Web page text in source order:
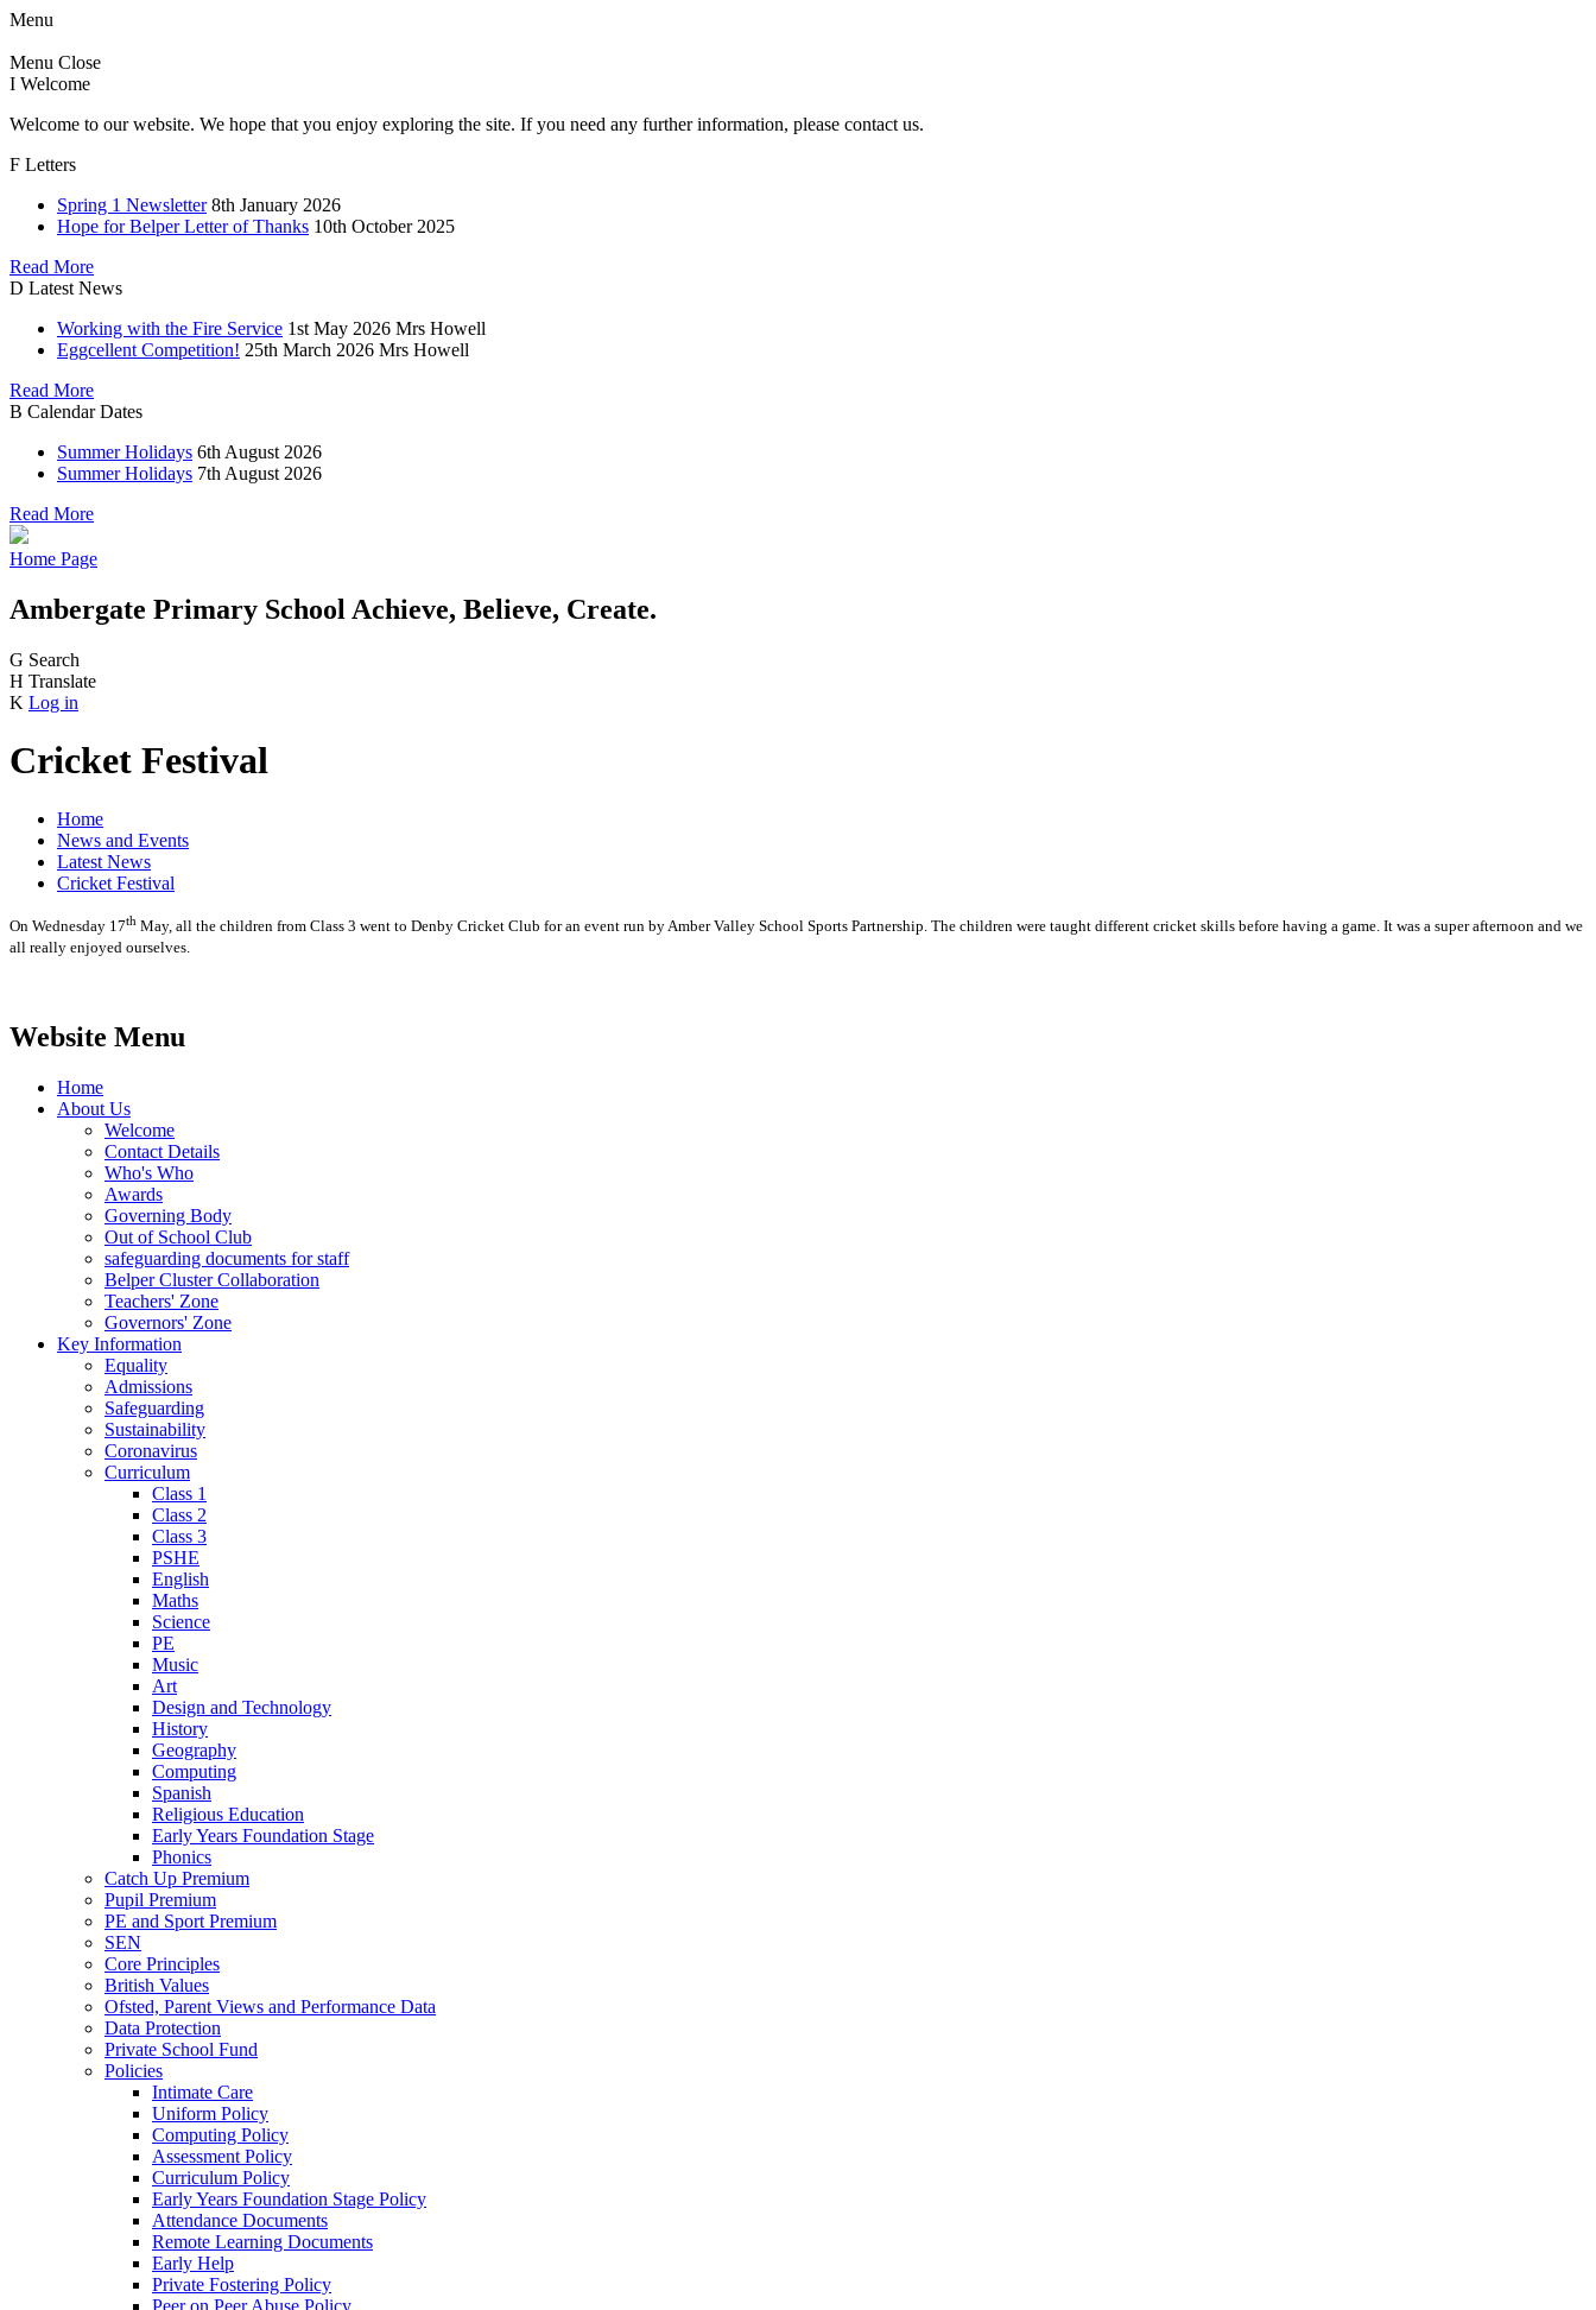
Menu
Menu Close
I Welcome
Welcome to our website. We hope that you enjoy exploring the site. If you need any further information, please contact us.
F Letters
Spring 1 Newsletter 8th January 2026
Hope for Belper Letter of Thanks 10th October 2025
Read More
D Latest News
Working with the Fire Service 1st May 2026 Mrs Howell
Eggcellent Competition! 25th March 2026 Mrs Howell
Read More
B Calendar Dates
Summer Holidays 6th August 2026
Summer Holidays 7th August 2026
Read More
Home Page
Ambergate Primary School Achieve, Believe, Create.
G Search
H Translate
K Log in
Cricket Festival
Home
News and Events
Latest News
Cricket Festival
On Wednesday 17th May, all the children from Class 3 went to Denby Cricket Club for an event run by Amber Valley School Sports Partnership. The children were taught different cricket skills before having a game. It was a super afternoon and we
all really enjoyed ourselves.
Website Menu
Home
About Us
Welcome
Contact Details
Who's Who
Awards
Governing Body
Out of School Club
safeguarding documents for staff
Belper Cluster Collaboration
Teachers' Zone
Governors' Zone
Key Information
Equality
Admissions
Safeguarding
Sustainability
Coronavirus
Curriculum
Class 1
Class 2
Class 3
PSHE
English
Maths
Science
PE
Music
Art
Design and Technology
History
Geography
Computing
Spanish
Religious Education
Early Years Foundation Stage
Phonics
Catch Up Premium
Pupil Premium
PE and Sport Premium
SEN
Core Principles
British Values
Ofsted, Parent Views and Performance Data
Data Protection
Private School Fund
Policies
Intimate Care
Uniform Policy
Computing Policy
Assessment Policy
Curriculum Policy
Early Years Foundation Stage Policy
Attendance Documents
Remote Learning Documents
Early Help
Private Fostering Policy
Peer on Peer Abuse Policy